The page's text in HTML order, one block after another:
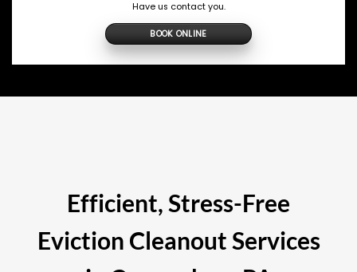
Have us contact you.
BOOK ONLINE
Efficient, Stress-Free
Eviction Cleanout Services